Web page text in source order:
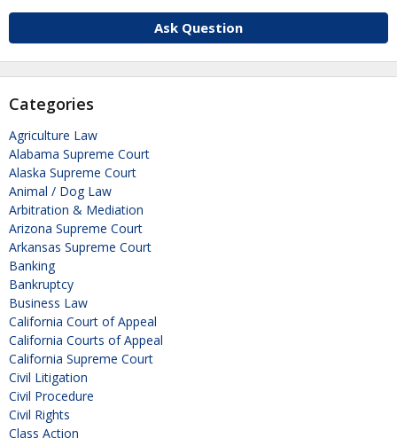
Ask Question
Categories
Agriculture Law
Alabama Supreme Court
Alaska Supreme Court
Animal / Dog Law
Arbitration & Mediation
Arizona Supreme Court
Arkansas Supreme Court
Banking
Bankruptcy
Business Law
California Court of Appeal
California Courts of Appeal
California Supreme Court
Civil Litigation
Civil Procedure
Civil Rights
Class Action